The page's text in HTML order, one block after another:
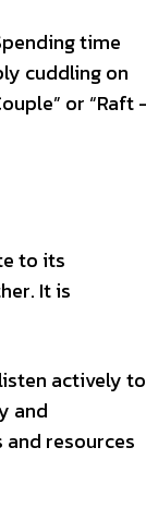
time
cuddling on
or “Raft
to its
It is
actively to
and
and resources